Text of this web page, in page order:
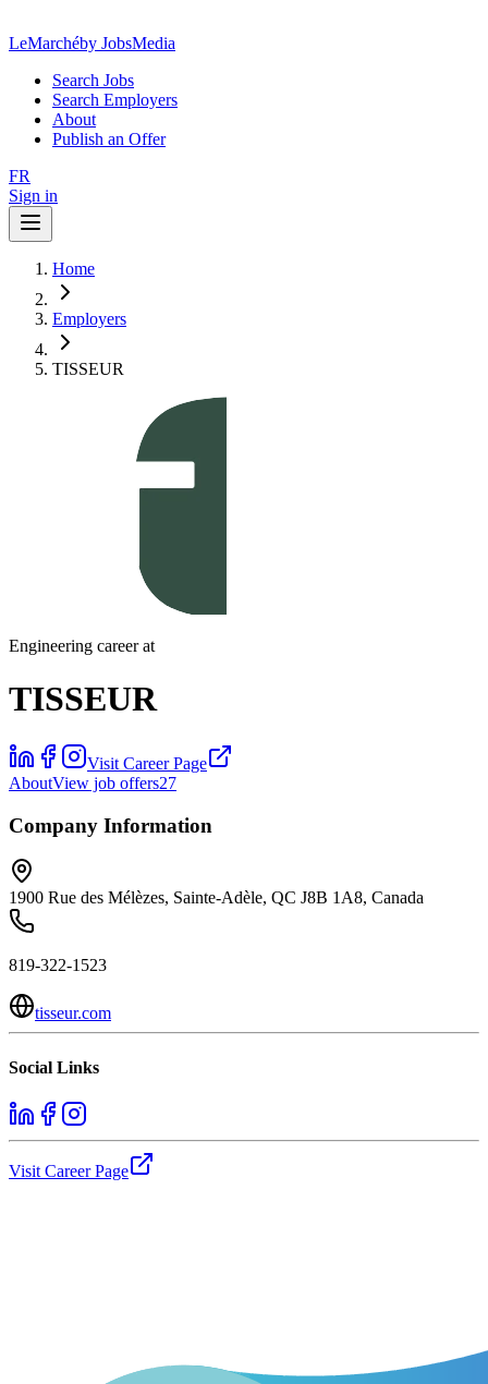
LeMarchéby JobsMedia
Search Jobs
Search Employers
About
Publish an Offer
FR
Sign in
Home
Employers
TISSEUR
Engineering career at
TISSEUR
Visit Career Page
AboutView job offers27
Company Information
1900 Rue des Mélèzes, Sainte-Adèle, QC J8B 1A8, Canada
819-322-1523
tisseur.com
Social Links
Visit Career Page